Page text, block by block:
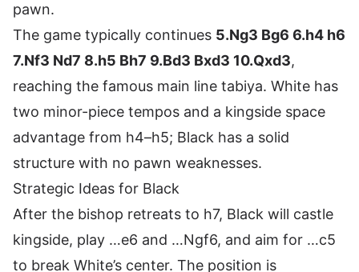
pawn.
The game typically continues 5.Ng3 Bg6 6.h4 h6
7.Nf3 Nd7 8.h5 Bh7 9.Bd3 Bxd3 10.Qxd3,
reaching the famous main line tabiya. White has
two minor-piece tempos and a kingside space
advantage from h4–h5; Black has a solid
structure with no pawn weaknesses.
Strategic Ideas for Black
After the bishop retreats to h7, Black will castle
kingside, play …e6 and …Ngf6, and aim for …c5
to break White’s center. The position is